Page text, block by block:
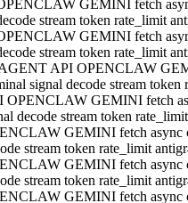
GEMINI fetch
stream token rate_limit
GEMINI fetch
stream token rate_limit
API OPENCLAW
signal decode stream
OPENCLAW GEMINI fetch
decode stream token
GEMINI fetch async
stream token rate_limit
GEMINI fetch async
stream token rate_limit
GEMINI fetch async